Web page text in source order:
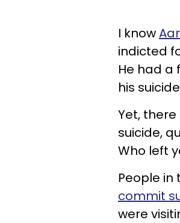
I know
indicted
He had a
his
Yet,
suicide,
Who left
People
commit
were